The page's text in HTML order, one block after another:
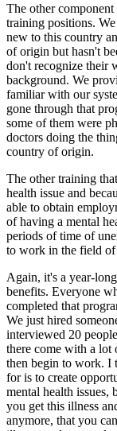
The other
training positions.
new to this country
of origin but hasn't
don't recognize their
background. We
familiar with our
gone through that
some of them were
doctors doing the
country of origin.
The other training
health issue and
able to obtain
of having a mental
periods of time of
to work in the field of
Again, it's a year-
benefits. Everyone
completed that
We just hired
interviewed 20
there come with a lot
then begin to work. I
for is to create
mental health issues,
you get this illness
anymore, that you